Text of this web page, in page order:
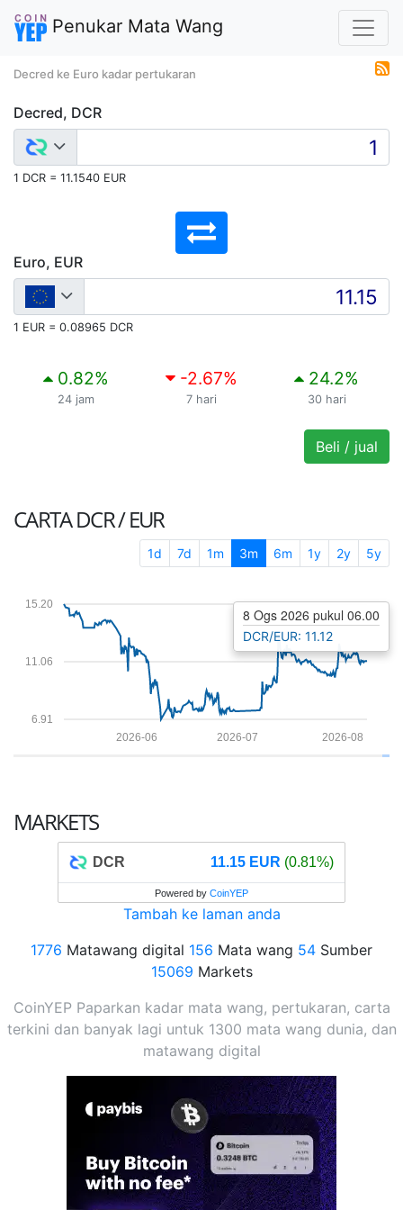
Penukar Mata Wang
Decred ke Euro kadar pertukaran
Decred, DCR
1 DCR = 11.1540 EUR
Euro, EUR
1 EUR = 0.08965 DCR
0.82%
24 jam
-2.67%
7 hari
24.2%
30 hari
Beli / jual
CARTADCR / EUR
1d 7d 1m 3m 6m 1y 2y 5y
6.91
11.06
15.20
2026-08
2026-07
2026-06
8 Ogs 2026 pukul 06.00
DCR/EUR: 11.12
MARKETS
DCR 11.15 EUR (0.81%)
Powered by CoinYEP
Tambah ke laman anda
1776 Matawang digital 156 Mata wang 54 Sumber
15069 Markets
CoinYEP Paparkan kadar mata wang, pertukaran, carta
terkini dan banyak lagi untuk 1300 mata wang dunia, dan
matawang digital